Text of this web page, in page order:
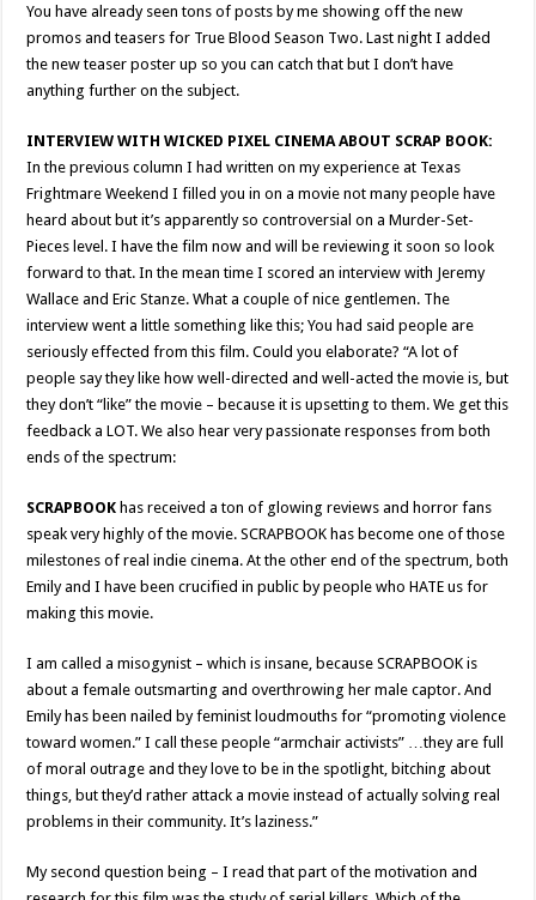
You have already seen tons of posts by me showing off the new
promos and teasers for True Blood Season Two. Last night I added
the new teaser poster up so you can catch that but I don’t have
anything further on the subject.
INTERVIEW WITH WICKED PIXEL CINEMA ABOUT SCRAP BOOK:
In the previous column I had written on my experience at Texas
Frightmare Weekend I filled you in on a movie not many people have
heard about but it’s apparently so controversial on a Murder-Set-
Pieces level. I have the film now and will be reviewing it soon so look
forward to that. In the mean time I scored an interview with Jeremy
Wallace and Eric Stanze. What a couple of nice gentlemen. The
interview went a little something like this; You had said people are
seriously effected from this film. Could you elaborate? “A lot of
people say they like how well-directed and well-acted the movie is, but
they don’t “like” the movie – because it is upsetting to them. We get this
feedback a LOT. We also hear very passionate responses from both
ends of the spectrum:
SCRAPBOOK has received a ton of glowing reviews and horror fans
speak very highly of the movie. SCRAPBOOK has become one of those
milestones of real indie cinema. At the other end of the spectrum, both
Emily and I have been crucified in public by people who HATE us for
making this movie.
I am called a misogynist – which is insane, because SCRAPBOOK is
about a female outsmarting and overthrowing her male captor. And
Emily has been nailed by feminist loudmouths for “promoting violence
toward women.” I call these people “armchair activists” …they are full
of moral outrage and they love to be in the spotlight, bitching about
things, but they’d rather attack a movie instead of actually solving real
problems in their community. It’s laziness.”
My second question being – I read that part of the motivation and